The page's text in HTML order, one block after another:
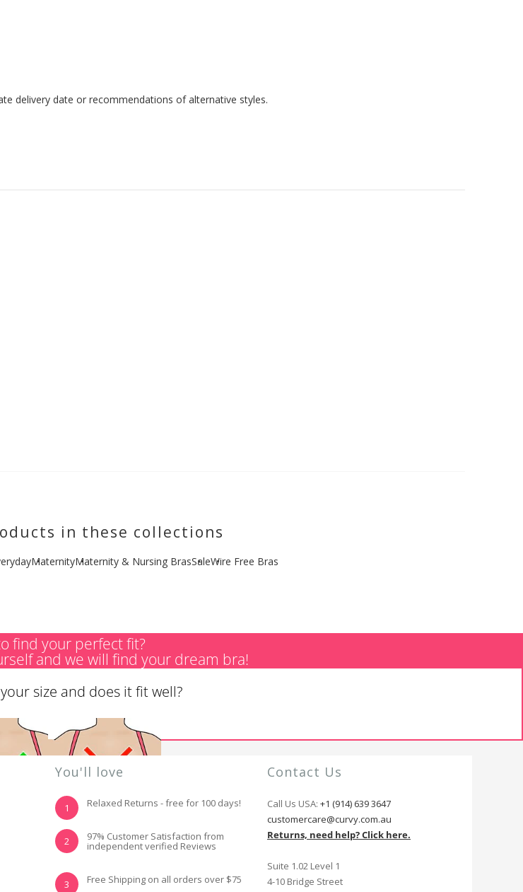
delivery date or recommendations of alternative styles.
in these collections
MaternityMaternity & Nursing BrasSaleWire Free Bras
find your perfect fit?
and we will find your dream bra!
size and does it fit well?
NOT REALLY, I
NEED HELP
You'll love
1 Relaxed Returns - free for 100 days!
2 97% Customer Satisfaction from
independent verified Reviews
3 Free Shipping on all orders over $75
Contact Us
Call Us USA: +1 (914) 639 3647
customercare@curvy.com.au
Returns, need help? Click here.
Suite 1.02 Level 1
4-10 Bridge Street